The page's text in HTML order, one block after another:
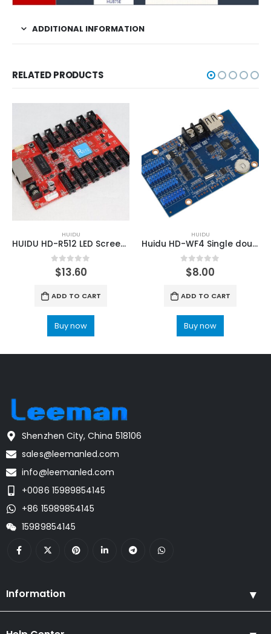
ADDITIONAL INFORMATION
RELATED PRODUCTS
HUIDU
HUIDU HD-R512 LED Screen Full Color Receiving Card
0out of 5
$13.60
ADD TO CART
Buy now
HUIDU
Huidu HD-WF4 Single double color colorful series control card
out of 5
$8.00
ADD TO CART
Buy now
Shenzhen City, China 518106
sales@leemanled.com
info@leemanled.com
+0086 15989854145
+86 15989854145
15989854145
Information